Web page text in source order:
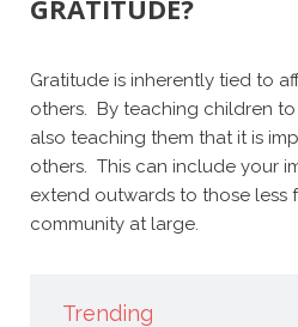
GRATITUDE?
Gratitude is inherently tied to
others. By teaching children
also teaching them that it is
others. This can include your
extend outwards to those less
community at large.
Trending